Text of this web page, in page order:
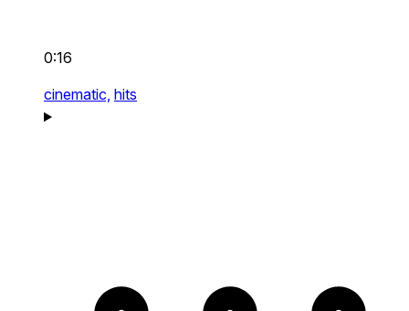
0:16
cinematic, hits